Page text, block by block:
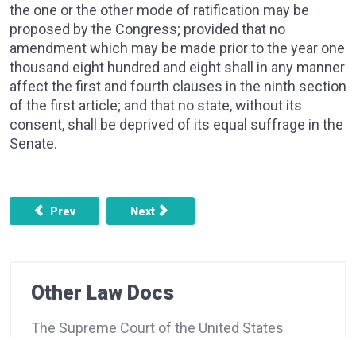
the one or the other mode of ratification may be
proposed by the Congress; provided that no
amendment which may be made prior to the year one
thousand eight hundred and eight shall in any manner
affect the first and fourth clauses in the ninth section
of the first article; and that no state, without its
consent, shall be deprived of its equal suffrage in the
Senate.
Previous article: ARTICLE 4, SECTION 4 - THE UNITED
Prev Next article: ARTICLE 6, SECTION 1 - ALL
Next
Other Law Docs
The Supreme Court of the United States